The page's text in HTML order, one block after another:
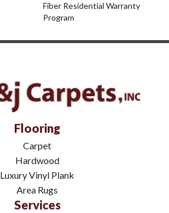
Fiber Residential Warranty
Program
Flooring
Carpet
Hardwood
Luxury Vinyl Plank
Area Rugs
Services